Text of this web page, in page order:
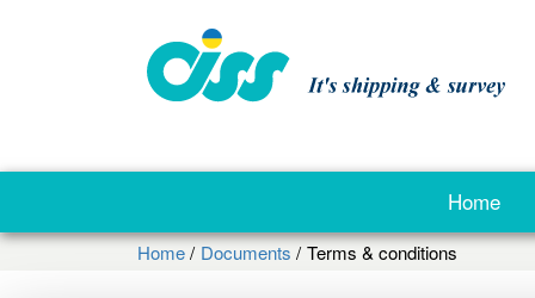
Home
Home Documents Terms & conditions